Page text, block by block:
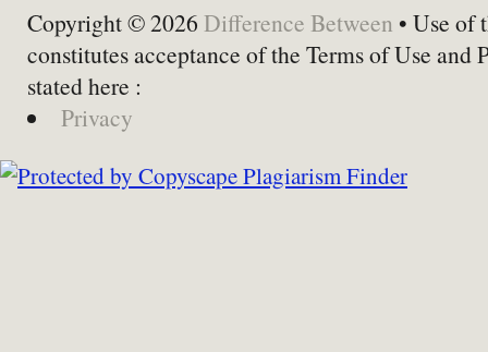
Copyright © 2026 Difference Between • Use of
constitutes acceptance of the Terms of Use and
stated here :
Privacy